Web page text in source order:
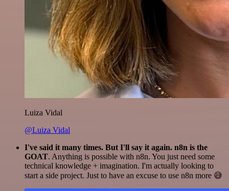
Luiza Vidal
@Luiza Vidal
I've said it many times. But I'll say it again. n8n is the
GOAT. Anything is possible with n8n. You just need some
technical knowledge + imagination. I'm actually looking to
start a side project. Just to have an excuse to use n8n more 😅